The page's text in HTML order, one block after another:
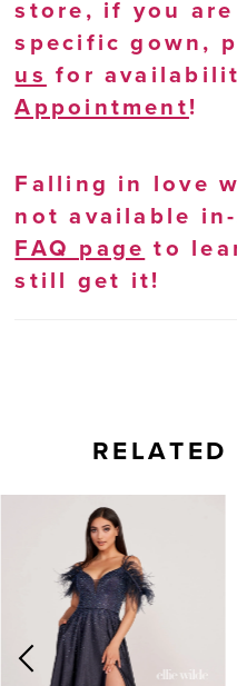
store, if you
specific gown,
us for
Appointment!
Falling in love
not available
FAQ page to
still get it!
Products
Carousel
2